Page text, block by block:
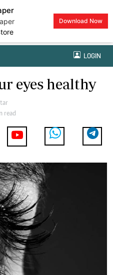
Download Now
LOGIN
eyes healthy
read